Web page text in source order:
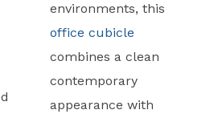
environments, this
office cubicle
combines a clean
contemporary
appearance with